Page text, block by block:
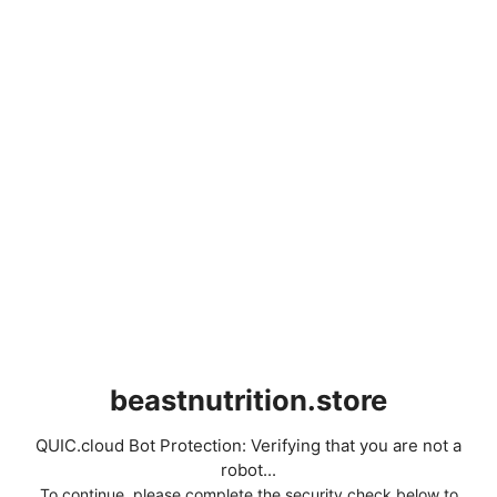
beastnutrition.store
QUIC.cloud Bot Protection: Verifying that you are not a
robot...